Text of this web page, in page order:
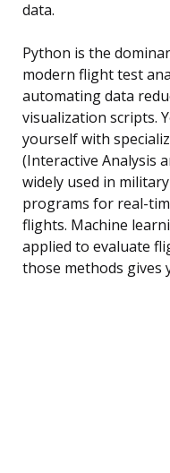
data.
Python is the
modern flight test
automating data
visualization scripts.
yourself with
(Interactive Analysis
widely used in
programs for real-
flights. Machine
applied to evaluate
those methods gives